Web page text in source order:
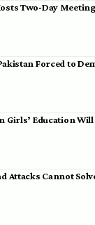
Two-Day
Forced to
Girls’ Education
Attacks Cannot